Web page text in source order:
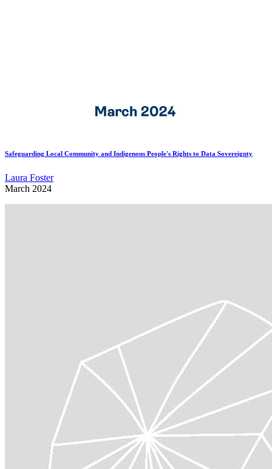
Safeguarding Local Community and Indigenous People's Rights to Data Sovereignty
Laura Foster
March 2024